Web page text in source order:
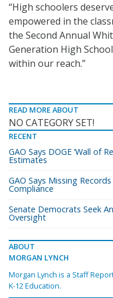
“High schoolers
empowered in the
the Second Annual
Generation High
within our reach.”
READ MORE ABOUT
NO CATEGORY SET!
RECENT
GAO Says DOGE ‘Wall of
Estimates
GAO Says Missing
Compliance
Senate Democrats Seek
Oversight
ABOUT
MORGAN LYNCH
Morgan Lynch is a Staff
K-12 Education.